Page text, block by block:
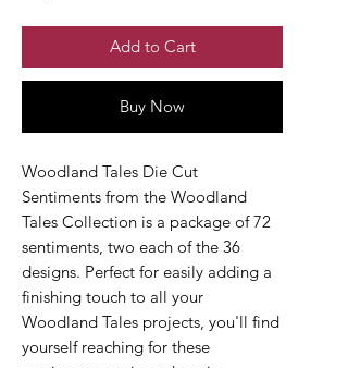
Add to Cart
Buy Now
Woodland Tales Die Cut
Sentiments from the Woodland
Tales Collection is a package of 72
sentiments, two each of the 36
designs. Perfect for easily adding a
finishing touch to all your
Woodland Tales projects, you'll find
yourself reaching for these